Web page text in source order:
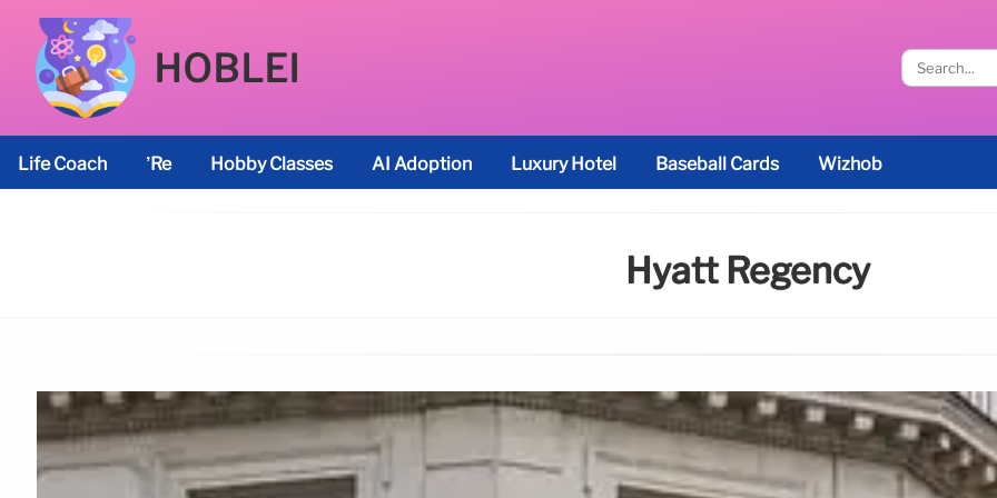
HOBLEI
Life Coach ’re Hobby Classes AI Adoption Luxury Hotel Baseball Cards Wizhob
Hyatt Regency